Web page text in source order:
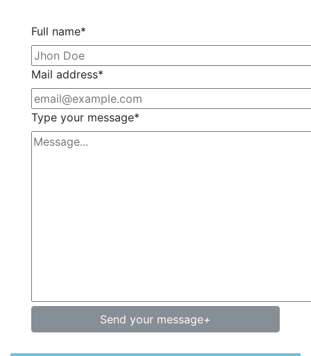
Full name*
Mail address*
Type your message*
Send your message+